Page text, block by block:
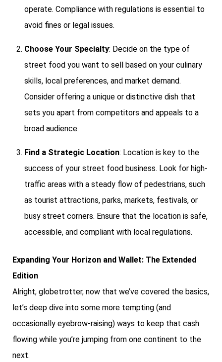
operate. Compliance with regulations is essential to
avoid fines or legal issues.
Choose Your Specialty: Decide on the type of
street food you want to sell based on your culinary
skills, local preferences, and market demand.
Consider offering a unique or distinctive dish that
sets you apart from competitors and appeals to a
broad audience.
Find a Strategic Location: Location is key to the
success of your street food business. Look for high-
traffic areas with a steady flow of pedestrians, such
as tourist attractions, parks, markets, festivals, or
busy street corners. Ensure that the location is safe,
accessible, and compliant with local regulations.
Expanding Your Horizon and Wallet: The Extended
Edition
Alright, globetrotter, now that we’ve covered the basics,
let’s deep dive into some more tempting (and
occasionally eyebrow-raising) ways to keep that cash
flowing while you’re jumping from one continent to the
next.